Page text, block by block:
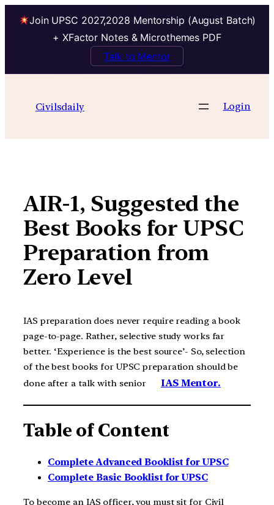
Join UPSC 2027,2028 Mentorship (August Batch)
+ XFactor Notes & Microthemes PDF
Talk to Mentor
contentCivilsdaily Login
AIR-1, Suggested the
Best Books for UPSC
Preparation from
Zero Level
IAS preparation does never require reading a book
page-to-page. Rather, selective study works far
better. ‘Experience is the best source’- So, selection
of the best books for UPSC preparation should be
done after a talk with senior
IAS Mentor.
Table of Content
Complete Advanced Booklist for UPSC
Complete Basic Booklist for UPSC
To become an IAS officer, you must sit for Civil